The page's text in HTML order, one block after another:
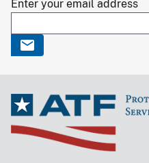
Enter your email address